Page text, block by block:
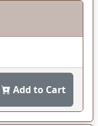
Add to Cart